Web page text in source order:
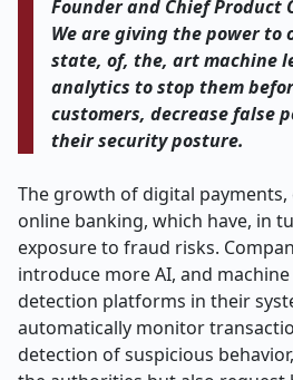
Founder and Chief Product
We are giving the power to
state, of, the, art machine
analytics to stop them
customers, decrease false
their security posture.
The growth of digital payments,
online banking, which have, in
exposure to fraud risks.
introduce more AI, and
detection platforms in their
automatically monitor
detection of suspicious